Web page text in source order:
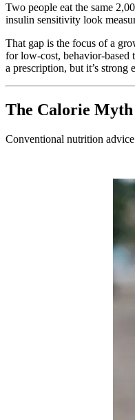
Two people eat the same
insulin sensitivity look
That gap is the focus of a
for low-cost, behavior-based
a prescription, but it’s strong
The Calorie
Conventional nutrition